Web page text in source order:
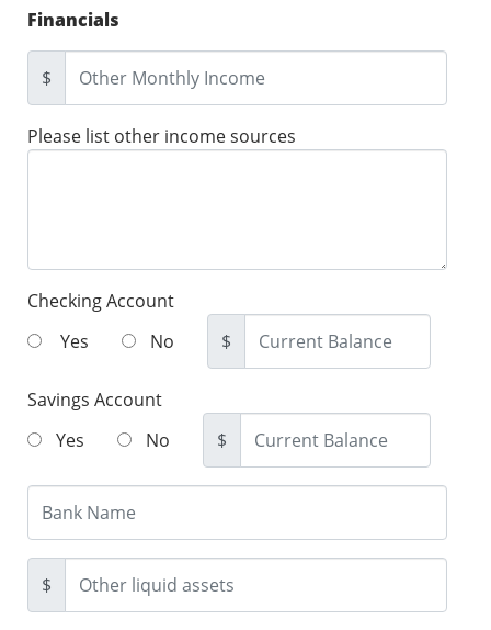
Financials
$
Please list other income sources
Checking Account
Yes
No $
Savings Account
Yes
No $
$